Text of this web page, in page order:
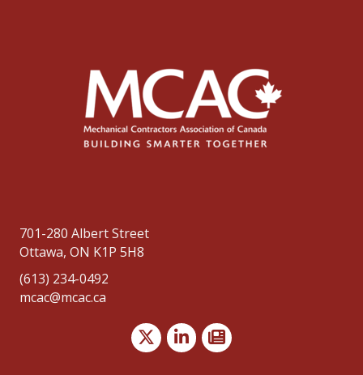
701-280 Albert Street
Ottawa, ON K1P 5H8
(613) 234-0492
mcac@mcac.ca
TwitterLinkedIn
news